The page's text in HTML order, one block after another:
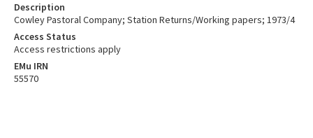
Description
Cowley Pastoral Company; Station Returns/Working papers; 1973/4
Access Status
Access restrictions apply
EMu IRN
55570